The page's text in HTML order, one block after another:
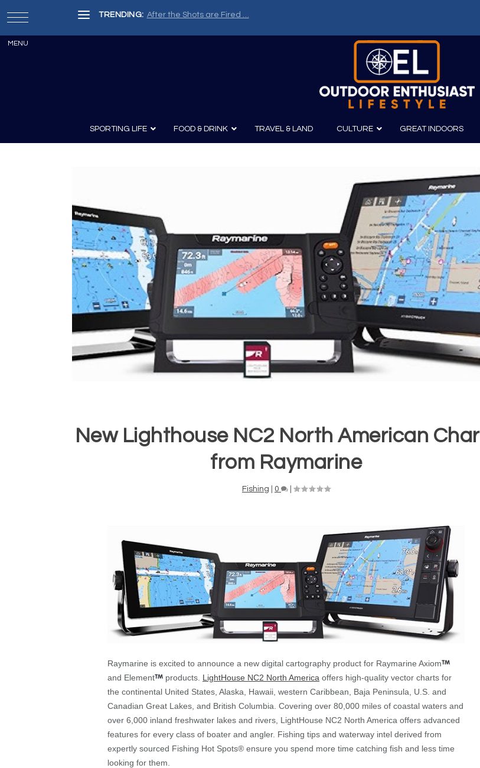
TRENDING: After the Shots are Fired …
SPORTING LIFE
Knives
FOOD & DRINK TRAVEL & LAND CULTURE
Film
Photography
GREAT INDOORS
New Lighthouse NC2 North American
from Raymarine
Fishing 0
Raymarine is excited to announce a new digital cartography product for Raymarine Axiom
and Element
products. LightHouse NC2 North America offers high-quality vector charts for
the continental United States, Alaska, Hawaii, western Caribbean, Baja Peninsula, U.S. and
Canadian Great Lakes, and British Columbia. Covering over 80,000 miles of coastal waters and
over 6,000 inland freshwater lakes and rivers, LightHouse NC2 North America offers advanced
features for every class of boater and angler. Fishing tips and waterway intel derived from
expertly sourced Fishing Hot Spots® ensure you spend more time catching fish and less time
looking for them.